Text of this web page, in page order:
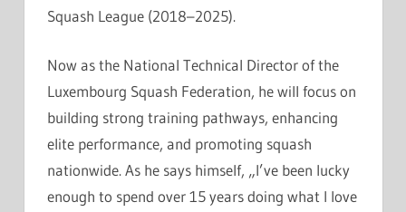
Squash League (2018–2025).
Now as the National Technical Director of the
Luxembourg Squash Federation, he will focus on
building strong training pathways, enhancing
elite performance, and promoting squash
nationwide. As he says himself, „I’ve been lucky
enough to spend over 15 years doing what I love